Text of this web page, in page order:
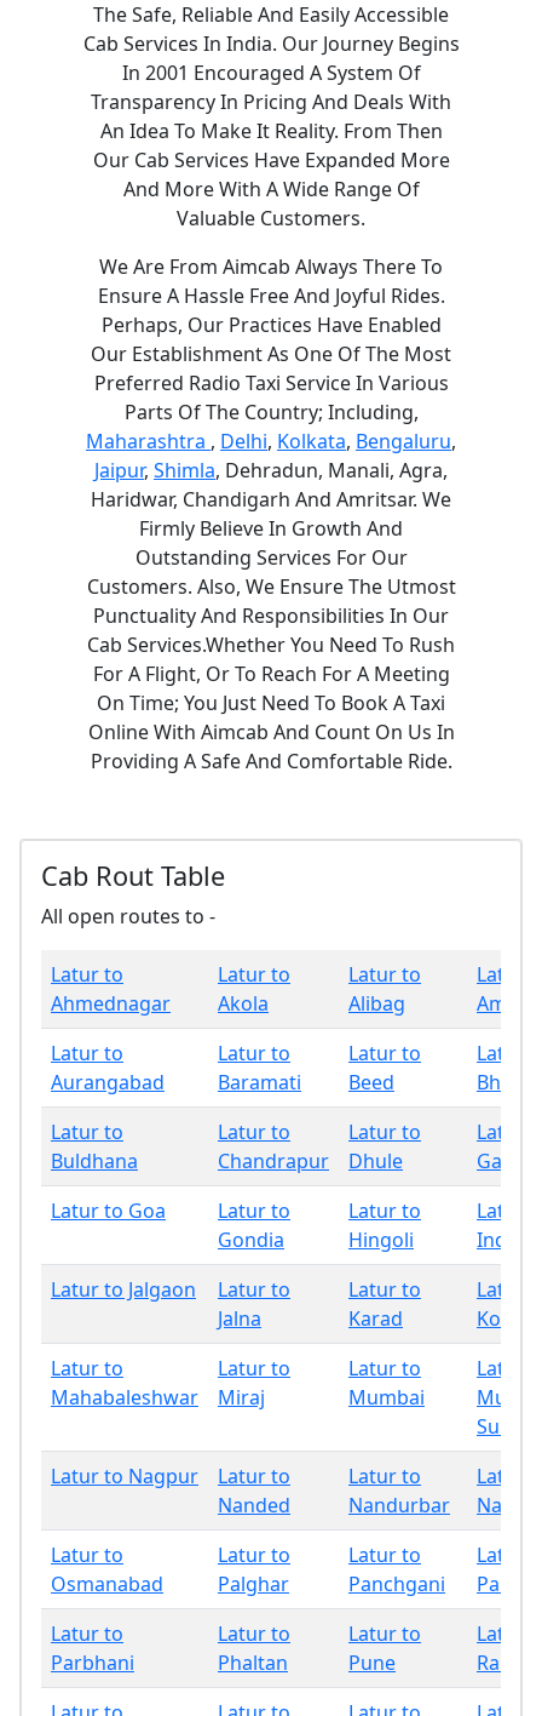
The Safe, Reliable And Easily Accessible
Cab Services In India. Our Journey Begins
In 2001 Encouraged A System Of
Transparency In Pricing And Deals With
An Idea To Make It Reality. From Then
Our Cab Services Have Expanded More
And More With A Wide Range Of
Valuable Customers.
We Are From Aimcab Always There To
Ensure A Hassle Free And Joyful Rides.
Perhaps, Our Practices Have Enabled
Our Establishment As One Of The Most
Preferred Radio Taxi Service In Various
Parts Of The Country; Including,
Maharashtra , Delhi, Kolkata, Bengaluru,
Jaipur, Shimla, Dehradun, Manali, Agra,
Haridwar, Chandigarh And Amritsar. We
Firmly Believe In Growth And
Outstanding Services For Our
Customers. Also, We Ensure The Utmost
Punctuality And Responsibilities In Our
Cab Services.Whether You Need To Rush
For A Flight, Or To Reach For A Meeting
On Time; You Just Need To Book A Taxi
Online With Aimcab And Count On Us In
Providing A Safe And Comfortable Ride.
Cab Rout Table
All open routes to -
Latur to
Ahmednagar
Latur to
Akola
Latur to
Alibag
Latur
Latur to
Aurangabad
Latur to
Baramati
Latur to
Beed
Latur
Latur to
Buldhana
Latur to
Chandrapur
Latur to
Dhule
Latur
Latur to Goa
Latur to
Gondia
Latur to
Hingoli
Latur
Latur to Jalgaon
Latur to
Jalna
Latur to
Karad
Latur
Latur to
Mahabaleshwar
Latur to
Miraj
Latur to
Mumbai
Latur
Latur to Nagpur
Latur to
Nanded
Latur to
Nandurbar
Latur
Nashik
Latur to
Osmanabad
Latur to
Palghar
Latur to
Panchgani
Latur
Latur to
Parbhani
Latur to
Phaltan
Latur to
Pune
Latur
Raigad